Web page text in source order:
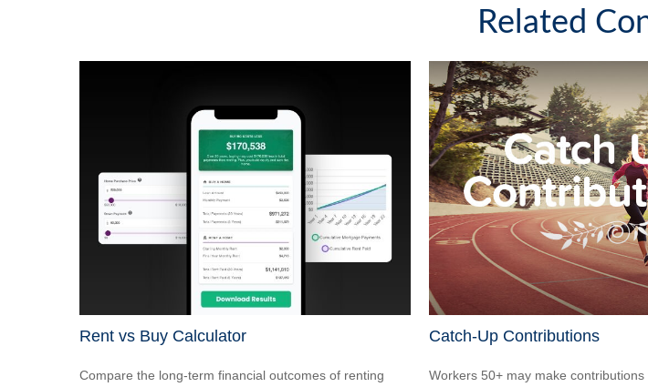
Related
Rent vs Buy Calculator
Compare the long-term financial outcomes of renting
Catch-Up Contributions
Workers 50+ may make